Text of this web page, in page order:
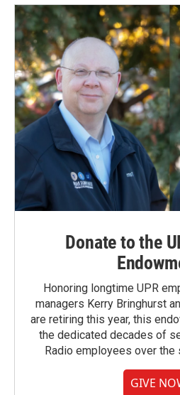
Donate to the
Honoring longtime UPR
managers Kerry Bringhurst
are retiring this year, this
the dedicated decades of
Radio employees over the
GIVE